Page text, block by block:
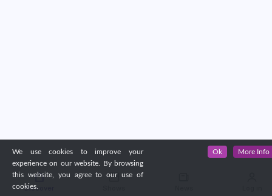
Discover
We use cookies to improve your
experience on our website. By browsing
this website, you agree to our use of
cookies.
Ok More Info